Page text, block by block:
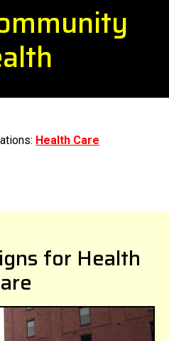
Health Care
for Health